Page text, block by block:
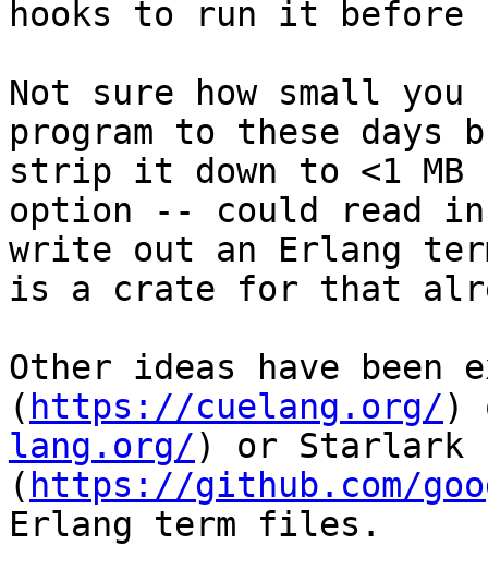
hooks to run it before
Not sure how small
program to these
strip it down to <1
option -- could read
write out an Erlang
is a crate for that
Other ideas have been
( https://cuelang.org/)
lang.org/) or Starlark
( https://github.com/
Erlang term files.